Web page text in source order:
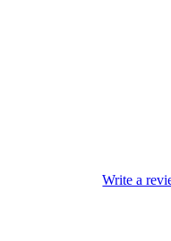
Write a